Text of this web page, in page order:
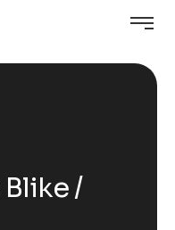
Blike